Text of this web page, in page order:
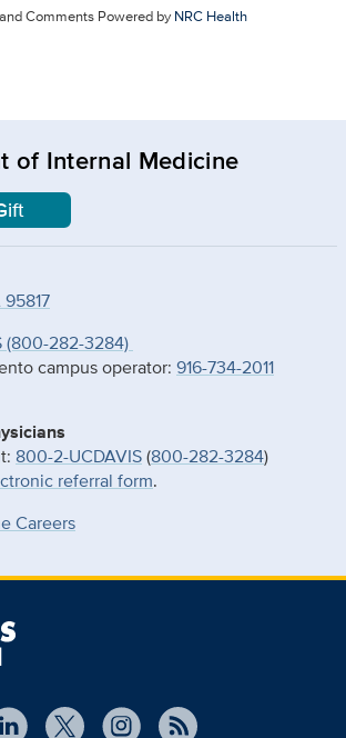
Comments Powered byNRC Health
of Internal Medicine
(800-282-3284)
campus operator: 916-734-2011
800-2-UCDAVIS(800-282-3284)
referral form.
Careers